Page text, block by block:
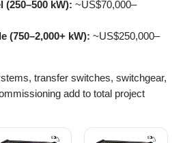
(250–500 kW): ~US$70,000–
(750–2,000+ kW): ~US$250,000–
transfer switches, switchgear,
add to total project